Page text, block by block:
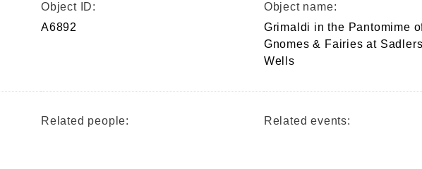
Object ID:
A6892
Object name:
Grimaldi in the Pantomime
Gnomes & Fairies at
Wells
Related people: Related events: